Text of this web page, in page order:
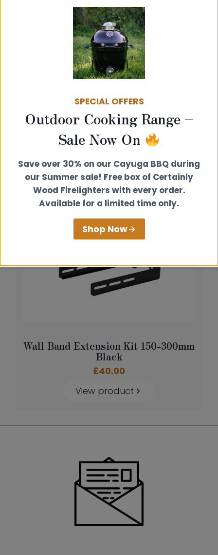
Wall Band Extension Kit 150-300mm
£ 35.00
View product
Wall Band Extension Kit 150-300mm
Black
£40.00
View product
SPECIAL OFFERS
Outdoor Cooking Range –
Sale Now On
Save over 30% on our Cayuga BBQ during
our Summer sale! Free box of Certainly
Wood Firelighters with every order.
Available for a limited time only.
Shop Now